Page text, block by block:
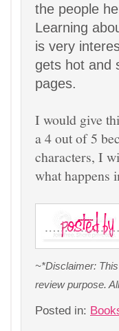
the people
Learning
is very
gets hot and
pages.
I would give
a 4 out of 5 be
characters, I
what happens
~*Disclaimer:
review purpose.
Posted in: